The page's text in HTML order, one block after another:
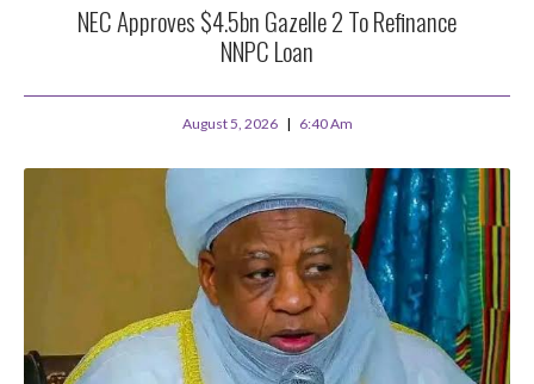
NEC Approves $4.5bn Gazelle 2 To Refinance
NNPC Loan
August 5, 2026 6:40 Am